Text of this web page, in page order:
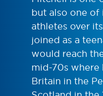
but also one of
athletes over
joined as a
would reach
mid-70s
Britain in the